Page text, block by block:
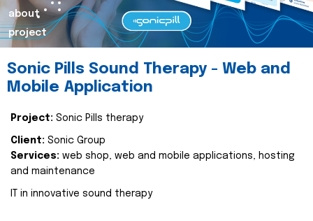
about
project
Sonic Pills Sound Therapy - Web and
Mobile Application
Project: Sonic Pills therapy
Client: Sonic Group
Services: web shop, web and mobile applications, hosting
and maintenance
IT in innovative sound therapy